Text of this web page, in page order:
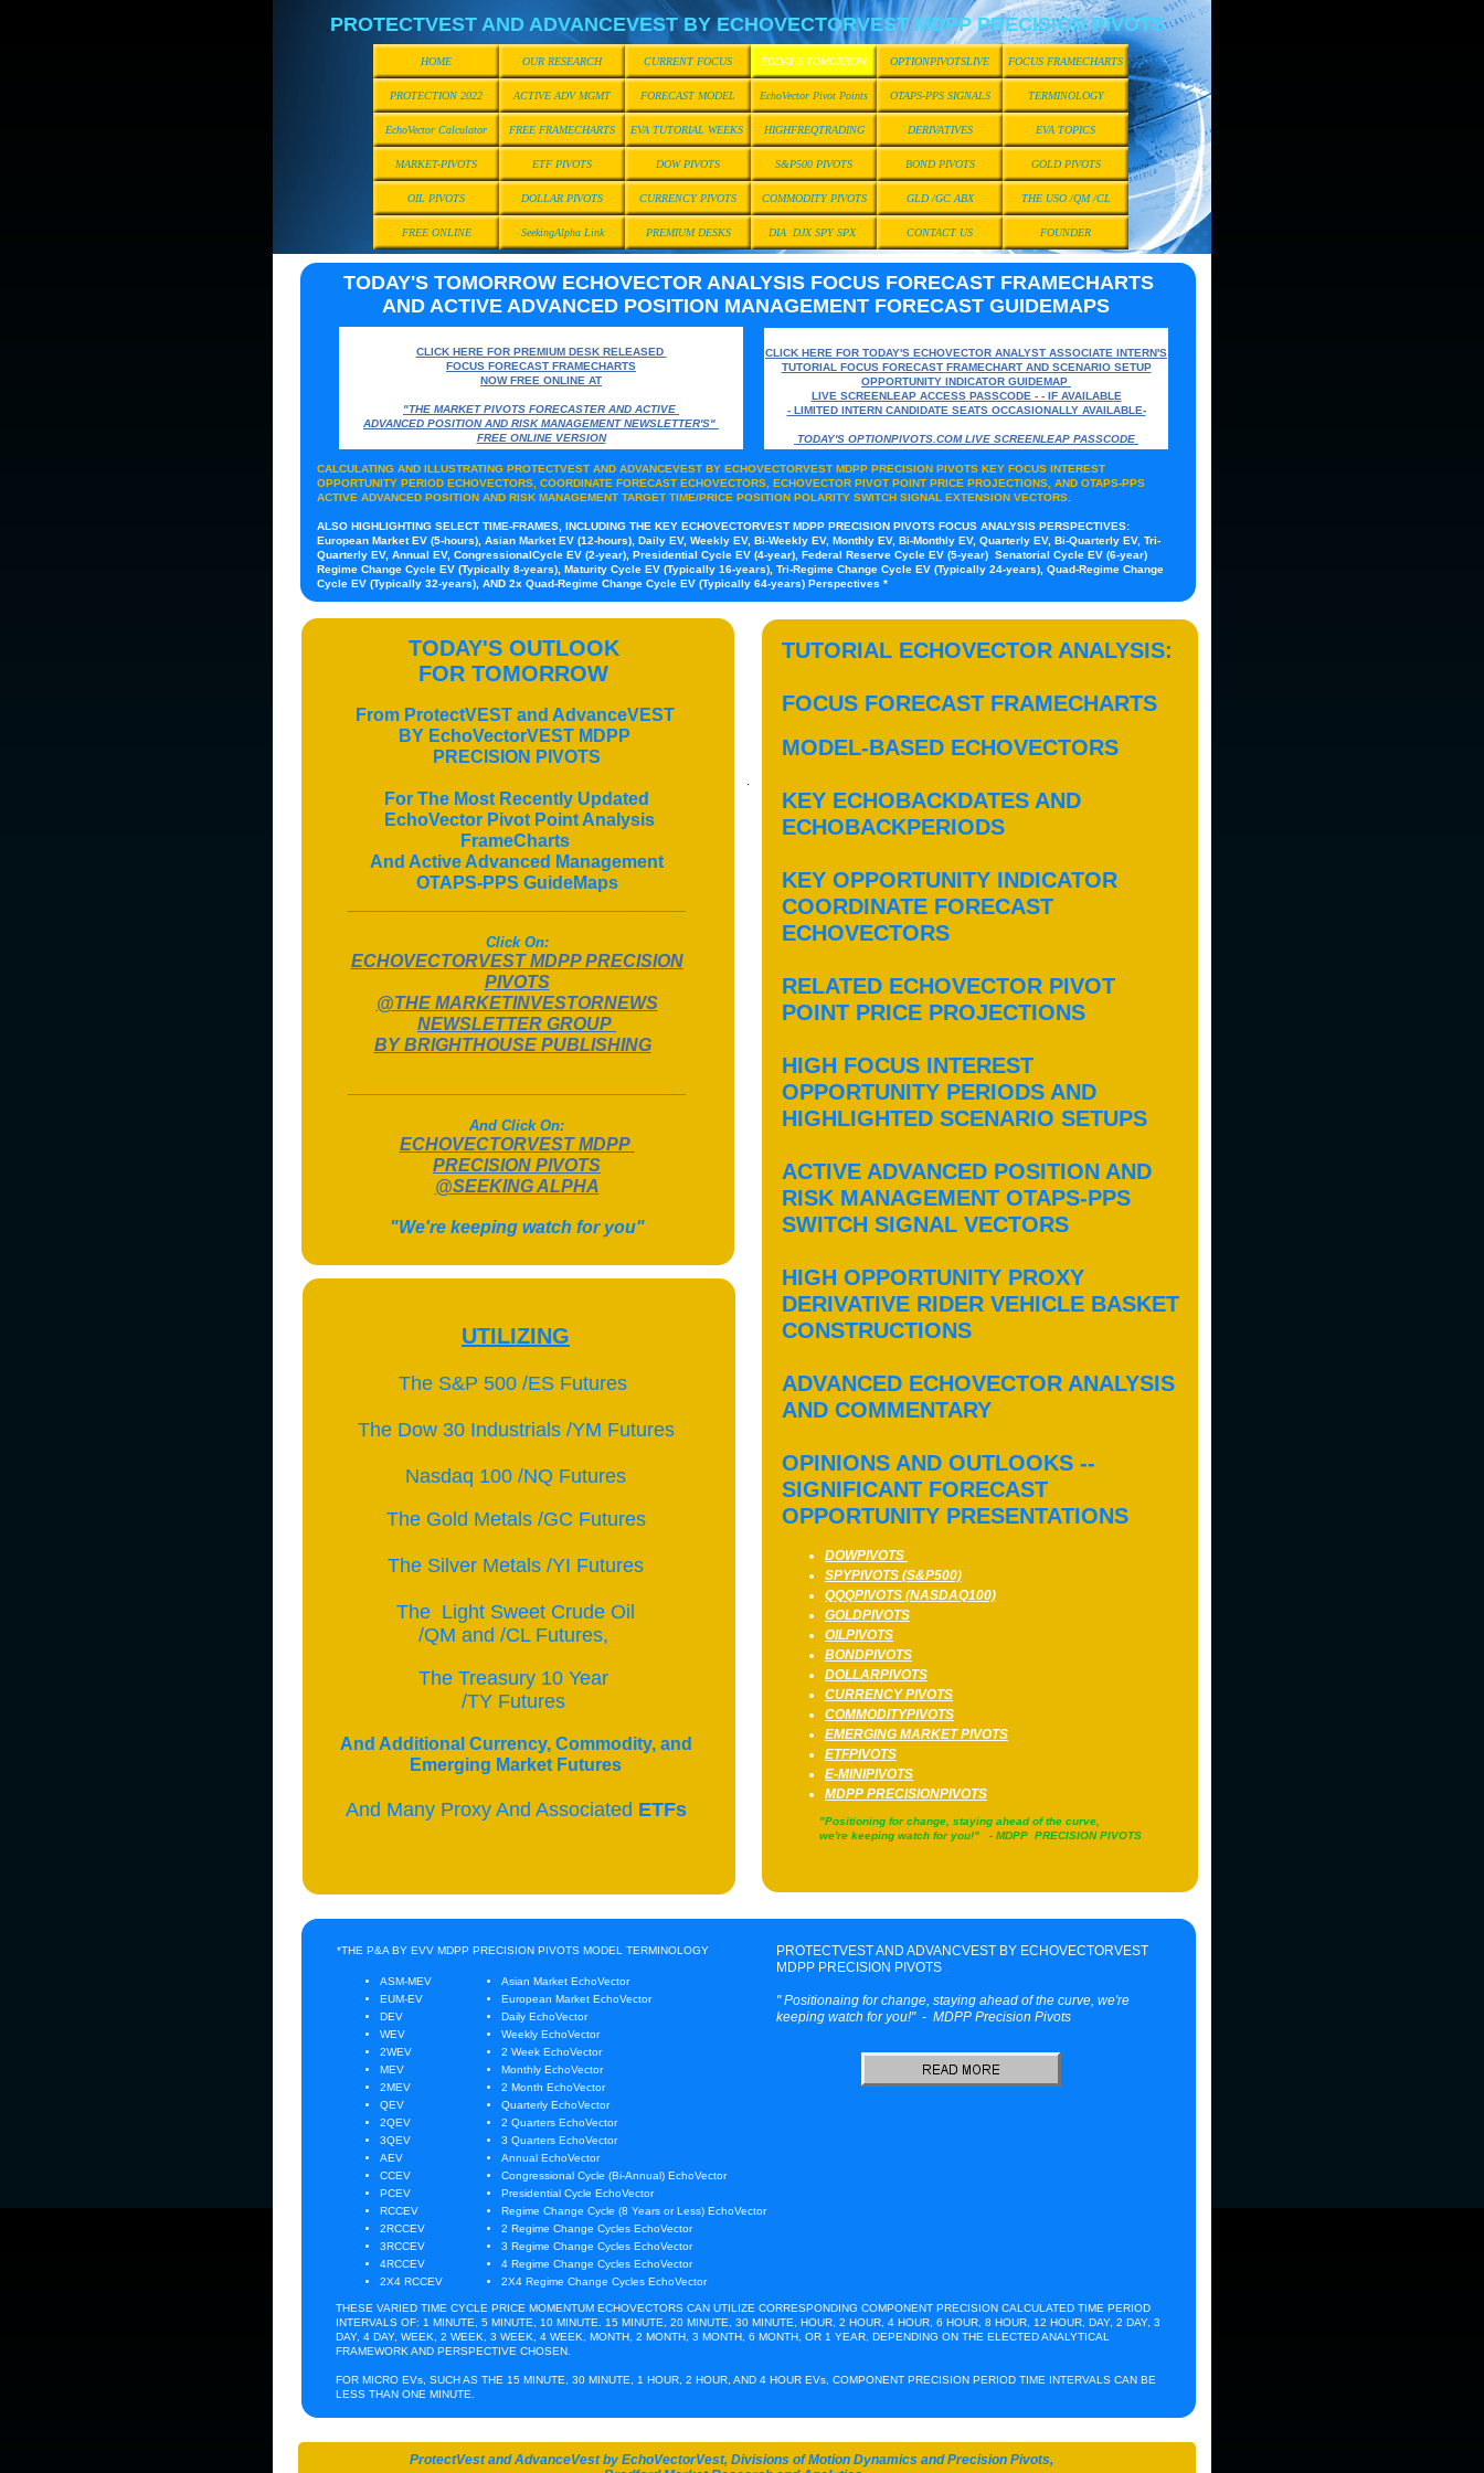
CHRONICLING THE 2011 SUMMER SELLOFF: SAMPLES FROM THE ARCHIVES
Have you ever tried to catch a falling knife, before it hit the ground?
HOME OUR RESEARCH CURRENT FOCUS TODAY'S TOMORROW OPTIONPIVOTSLIVE FOCUS FRAMECHARTS
PROTECTION 2022 ACTIVE ADV MGMT FORECAST MODEL EchoVector Pivot Points OTAPS-PPS SIGNALS TERMINOLOGY
EchoVector Calculator FREE FRAMECHARTS EVA TUTORIAL WEEKS HIGHFREQTRADING DERIVATIVES EVA TOPICS
MARKET-PIVOTS ETF PIVOTS DOW PIVOTS S&P500 PIVOTS BOND PIVOTS GOLD PIVOTS
OIL PIVOTS DOLLAR PIVOTS CURRENCY PIVOTS COMMODITY PIVOTS GLD /GC ABX THE USO /QM /CL
FREE ONLINE SeekingAlpha Link PREMIUM DESKS DIA DJX SPY SPX CONTACT US FOUNDER
ProtectVest and AdvanceVest by EchoVectorVest, Divisions of Motion Dynamics and Precision Pivots,
TODAY'S OUTLOOK
FOR TOMORROW
From ProtectVEST and AdvanceVEST
BY EchoVectorVEST MDPP
PRECISION PIVOTS
For The Most Recently Updated
EchoVector Pivot Point Analysis
FrameCharts
And Active Advanced Management
OTAPS-PPS GuideMaps
Click On:
ECHOVECTORVEST MDPP PRECISION
PIVOTS
@THE MARKETINVESTORNEWS
NEWSLETTER GROUP
BY BRIGHTHOUSE PUBLISHING
And Click On:
ECHOVECTORVEST MDPP
PRECISION PIVOTS
@SEEKING ALPHA
"We're keeping watch for you"
UTILIZING
The S&P 500 /ES Futures
The Dow 30 Industrials /YM Futures
Nasdaq 100 /NQ Futures
The Gold Metals /GC Futures
The Silver Metals /YI Futures
The Light Sweet Crude Oil
/QM and /CL Futures,
The Treasury 10 Year
/TY Futures
And Additional Currency, Commodity, and
Emerging Market Futures
And Many Proxy And Associated ETFs
Asian Market EchoVector
European Market EchoVector
Daily EchoVector
Weekly EchoVector
2 Week EchoVector
Monthly EchoVector
2 Month EchoVector
Quarterly EchoVector
2 Quarters EchoVector
3 Quarters EchoVector
Annual EchoVector
Congressional Cycle (Bi-Annual) EchoVector
Presidential Cycle EchoVector
Regime Change Cycle (8 Years or Less) EchoVector
2 Regime Change Cycles EchoVector
3 Regime Change Cycles EchoVector
4 Regime Change Cycles EchoVector
2X4 Regime Change Cycles EchoVector
*THE P&A BY EVV MDPP PRECISION PIVOTS MODEL TERMINOLOGY
ASM-MEV
EUM-EV
DEV
WEV
2WEV
MEV
2MEV
QEV
2QEV
3QEV
AEV
CCEV
PCEV
RCCEV
2RCCEV
3RCCEV
4RCCEV
2X4 RCCEV
PROTECTVEST AND ADVANCVEST BY ECHOVECTORVEST
MDPP PRECISION PIVOTS
" Positionaing for change, staying ahead of the curve, we're
keeping watch for you!" - MDPP Precision Pivots
THESE VARIED TIME CYCLE PRICE MOMENTUM ECHOVECTORS CAN UTILIZE CORRESPONDING COMPONENT PRECISION CALCULATED TIME PERIOD
INTERVALS OF: 1 MINUTE, 5 MINUTE, 10 MINUTE. 15 MINUTE, 20 MINUTE, 30 MINUTE, HOUR, 2 HOUR, 4 HOUR, 6 HOUR, 8 HOUR, 12 HOUR, DAY, 2 DAY, 3
DAY, 4 DAY, WEEK, 2 WEEK, 3 WEEK, 4 WEEK, MONTH, 2 MONTH, 3 MONTH, 6 MONTH, OR 1 YEAR, DEPENDING ON THE ELECTED ANALYTICAL
FRAMEWORK AND PERSPECTIVE CHOSEN.
FOR MICRO EVs, SUCH AS THE 15 MINUTE, 30 MINUTE, 1 HOUR, 2 HOUR, AND 4 HOUR EVs, COMPONENT PRECISION PERIOD TIME INTERVALS CAN BE
LESS THAN ONE MINUTE.
TODAY'S TOMORROW ECHOVECTOR ANALYSIS FOCUS FORECAST FRAMECHARTS
AND ACTIVE ADVANCED POSITION MANAGEMENT FORECAST GUIDEMAPS
CALCULATING AND ILLUSTRATING PROTECTVEST AND ADVANCEVEST BY ECHOVECTORVEST MDPP PRECISION PIVOTS KEY FOCUS INTEREST
OPPORTUNITY PERIOD ECHOVECTORS, COORDINATE FORECAST ECHOVECTORS, ECHOVECTOR PIVOT POINT PRICE PROJECTIONS, AND OTAPS-PPS
ACTIVE ADVANCED POSITION AND RISK MANAGEMENT TARGET TIME/PRICE POSITION POLARITY SWITCH SIGNAL EXTENSION VECTORS.
ALSO HIGHLIGHTING SELECT TIME-FRAMES, INCLUDING THE KEY ECHOVECTORVEST MDPP PRECISION PIVOTS FOCUS ANALYSIS PERSPECTIVES:
European Market EV (5-hours), Asian Market EV (12-hours), Daily EV, Weekly EV, Bi-Weekly EV, Monthly EV, Bi-Monthly EV, Quarterly EV, Bi-Quarterly EV, Tri-
Quarterly EV, Annual EV, CongressionalCycle EV (2-year), Presidential Cycle EV (4-year), Federal Reserve Cycle EV (5-year) Senatorial Cycle EV (6-year)
Regime Change Cycle EV (Typically 8-years), Maturity Cycle EV (Typically 16-years), Tri-Regime Change Cycle EV (Typically 24-years), Quad-Regime Change
Cycle EV (Typically 32-years), AND 2x Quad-Regime Change Cycle EV (Typically 64-years) Perspectives *
CLICK HERE FOR PREMIUM DESK RELEASED
FOCUS FORECAST FRAMECHARTS
NOW FREE ONLINE AT
"THE MARKET PIVOTS FORECASTER AND ACTIVE
ADVANCED POSITION AND RISK MANAGEMENT NEWSLETTER'S"
FREE ONLINE VERSION
"Positioning for change, staying ahead of the curve,
we're keeping watch for you!" - MDPP PRECISION PIVOTS
.PROTECTVEST AND ADVANCEVEST BY ECHOVECTORVEST MDPP PRECISION PIVOTS
TUTORIAL ECHOVECTOR ANALYSIS:
FOCUS FORECAST FRAMECHARTS
MODEL-BASED ECHOVECTORS
KEY ECHOBACKDATES AND
ECHOBACKPERIODS
KEY OPPORTUNITY INDICATOR
COORDINATE FORECAST
ECHOVECTORS
RELATED ECHOVECTOR PIVOT
POINT PRICE PROJECTIONS
HIGH FOCUS INTEREST
OPPORTUNITY PERIODS AND
HIGHLIGHTED SCENARIO SETUPS
ACTIVE ADVANCED POSITION AND
RISK MANAGEMENT OTAPS-PPS
SWITCH SIGNAL VECTORS
HIGH OPPORTUNITY PROXY
DERIVATIVE RIDER VEHICLE BASKET
CONSTRUCTIONS
ADVANCED ECHOVECTOR ANALYSIS
AND COMMENTARY
OPINIONS AND OUTLOOKS --
SIGNIFICANT FORECAST
OPPORTUNITY PRESENTATIONS
DOWPIVOTS
SPYPIVOTS (S&P500)
QQQPIVOTS (NASDAQ100)
GOLDPIVOTS
OILPIVOTS
BONDPIVOTS
DOLLARPIVOTS
CURRENCY PIVOTS
COMMODITYPIVOTS
EMERGING MARKET PIVOTS
ETFPIVOTS
E-MINIPIVOTS
MDPP PRECISIONPIVOTS
CLICK HERE FOR TODAY'S ECHOVECTOR ANALYST ASSOCIATE INTERN'S
TUTORIAL FOCUS FORECAST FRAMECHART AND SCENARIO SETUP
OPPORTUNITY INDICATOR GUIDEMAP
LIVE SCREENLEAP ACCESS PASSCODE - - IF AVAILABL E
- LIMITED INTERN CANDIDATE SEATS OCCASIONALLY AVAILABLE-
TODAY'S OPTIONPIVOTS.COM LIVE SCREENLEAP PASSCODE